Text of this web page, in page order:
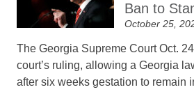
Ban to
October 25,
The Georgia Supreme Court Oct.
court’s ruling, allowing a Georgia
after six weeks gestation to remain